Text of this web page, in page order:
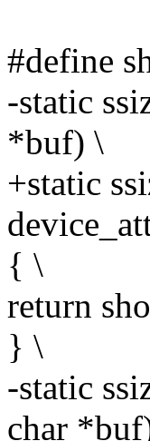
#define
-static
*buf) \
+static
{ \
return
} \
-static
char